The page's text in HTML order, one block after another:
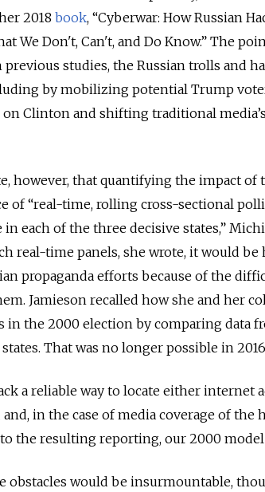
2018 book, “Cyberwar: How Russian
We Don't, Can't, and Do Know.” The
previous studies, the Russian trolls and
by mobilizing potential Trump
on Clinton and shifting traditional
however, that quantifying the impact of
of “real-time, rolling cross-sectional
in each of the three decisive states,”
real-time panels, she wrote, it would be
propaganda efforts because of the
Jamieson recalled how she and her
in the 2000 election by comparing data
That was no longer possible in
a reliable way to locate either internet
and, in the case of media coverage of
to the resulting reporting, our 2000
obstacles would be insurmountable,